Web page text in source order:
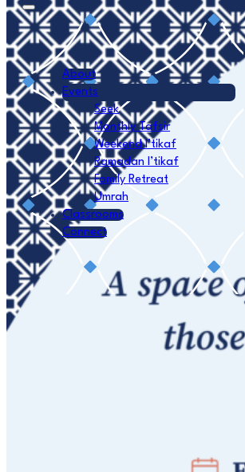
About
Events
Seek
Monthly Tafsir
Weekend I’tikaf
Ramadan I’tikaf
Family Retreat
Umrah
Classrooms
Connect